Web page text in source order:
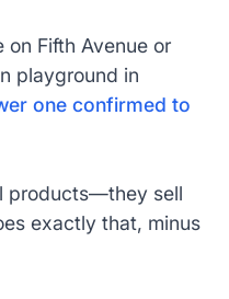
Fifth Avenue or
playground in
one confirmed to
products—they sell
exactly that, minus